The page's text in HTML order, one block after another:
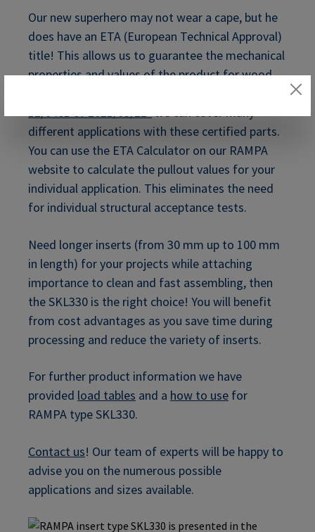
Our new superhero may not wear a cape, but he
does have an ETA (European Technical Approval)
title! This allows us to guarantee the mechanical
properties and values of the product for wood
12/0481 of 2021/03/22"we can cover many
different applications with these certified parts.
You can use the ETA Calculator on our RAMPA
website to calculate the pullout values for your
individual application. This eliminates the need
for individual structural acceptance tests.
Need longer inserts (from 30 mm up to 100 mm
in length) for your projects while attaching
importance to clean and fast assembling, then
the SKL330 is the right choice! You will benefit
from cost advantages as you save time during
processing and reduce the variety of inserts.
For further product information we have
provided load tables and a how to use for
RAMPA type SKL330.
Contact us! Our team of experts will be happy to
advise you on the numerous possible
applications and sizes available.